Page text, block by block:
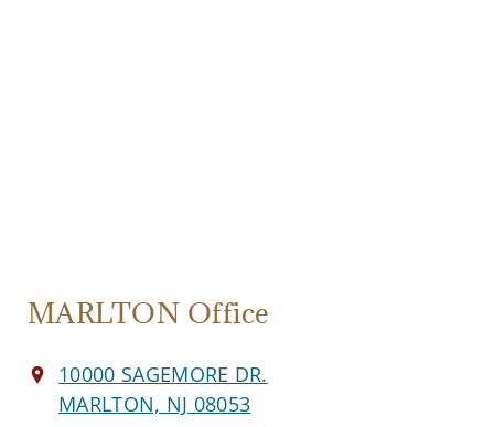
MARLTON Office
10000 SAGEMORE DR.
MARLTON, NJ 08053